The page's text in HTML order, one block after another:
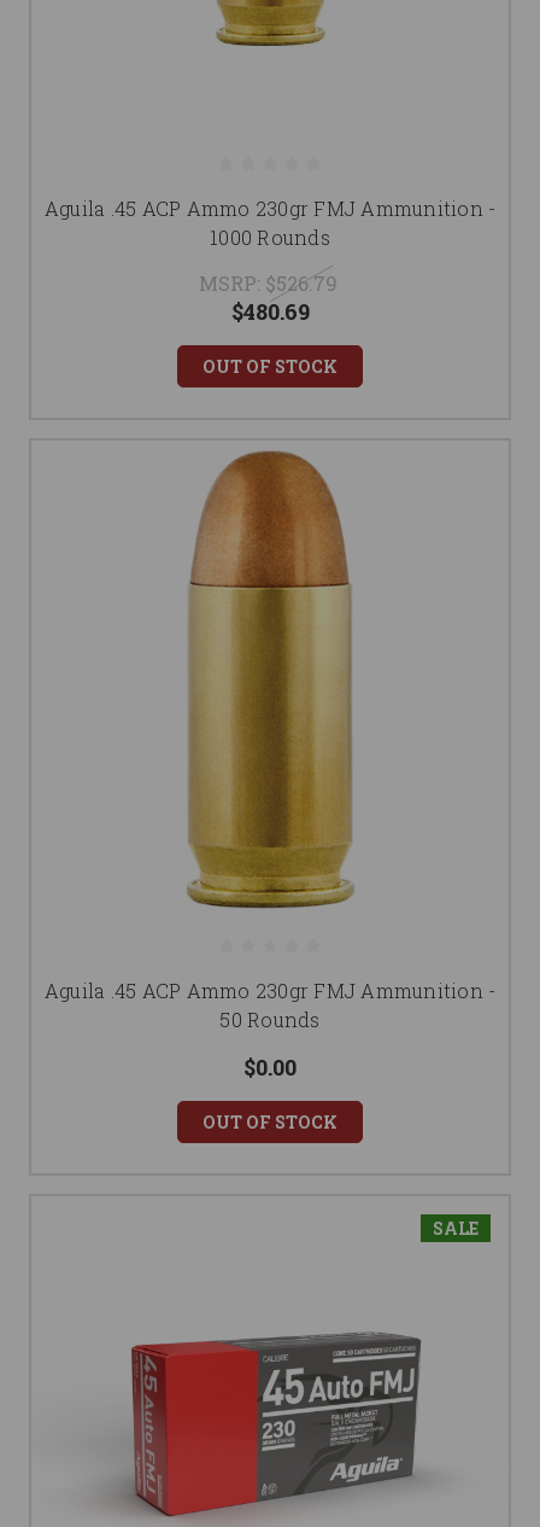
Aguila .45 ACP Ammo 230gr FMJ Ammunition -
1000 Rounds
MSRP: $526.79
$480.69
OUT OF STOCK
Aguila .45 ACP Ammo 230gr FMJ Ammunition -
50 Rounds
$0.00
OUT OF STOCK
SALE